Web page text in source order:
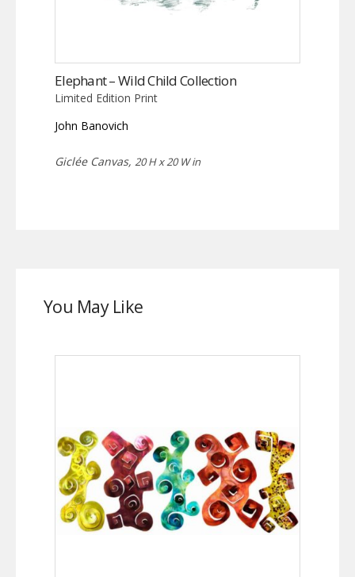
Elephant – Wild Child Collection
Limited Edition Print
John Banovich
Giclée Canvas, 20 H x 20 W in
You May Like